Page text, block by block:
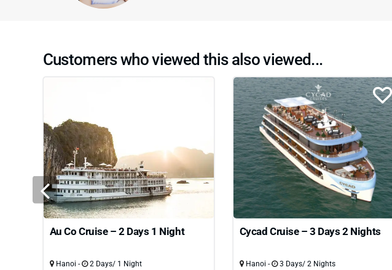
Customers who viewed this also viewed...
Au Co Cruise – 2 Days 1 Night
Hanoi - 2 Days/ 1 Night
Cycad Cruise – 3 Days 2 Nights
Hanoi - 3 Days/ 2 Nights